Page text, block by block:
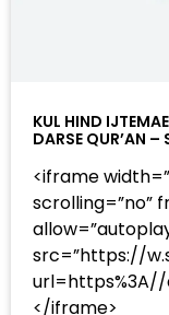
KUL HIND
DARSE QUR’AN
<iframe
scrolling=”no”
src=”https://
</iframe>